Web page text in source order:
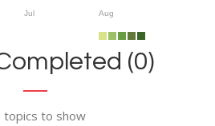
Jul Aug
(0)
topics to show